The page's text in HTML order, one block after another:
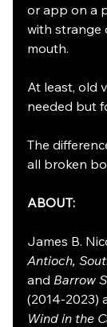
or app on a
with strange
mouth.
At least, old
needed but
The
all broken
ABOUT:
James B.
Antioch,
and Barrow
(2014-2023)
Wind in the